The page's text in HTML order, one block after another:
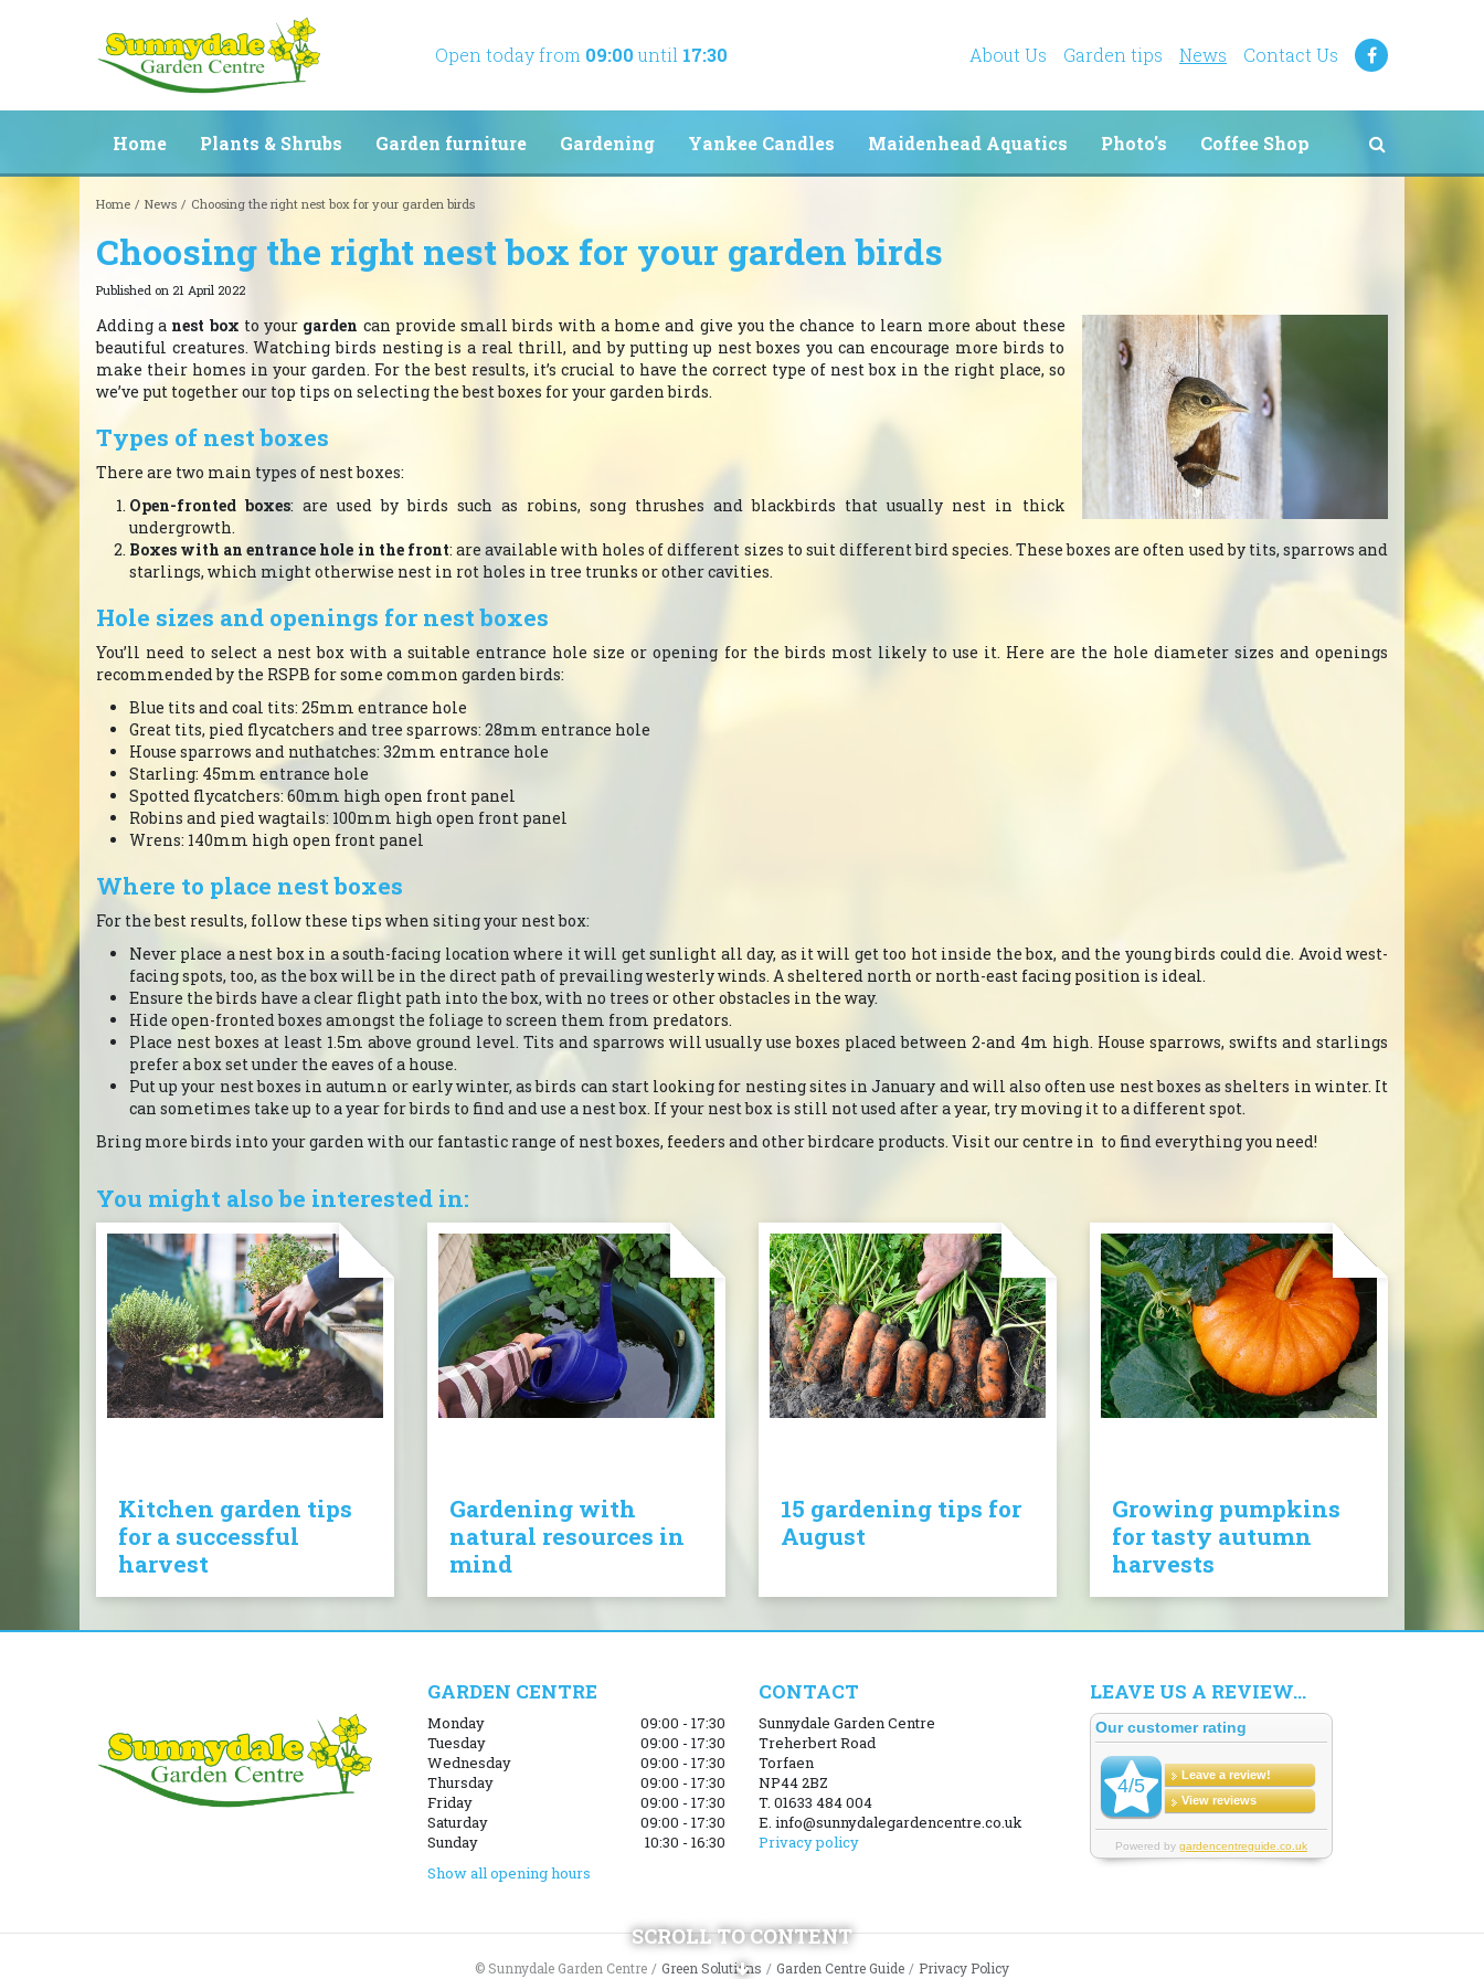
SCROLL TO CONTENT
Home News Choosing the right nest box for your garden birds
Open today from 09:00 until 17:30 About Us Garden tips News Contact Us
Home Plants & Shrubs Garden furniture Gardening Yankee Candles Maidenhead Aquatics Photo's Coffee Shop
Choosing the right nest box for your garden birds
Published on 21 April 2022
Adding a nest box to your garden can provide small birds with a home and give you the chance to learn more about these
beautiful creatures. Watching birds nesting is a real thrill, and by putting up nest boxes you can encourage more birds to
make their homes in your garden. For the best results, it’s crucial to have the correct type of nest box in the right place, so
we’ve put together our top tips on selecting the best boxes for your garden birds.
Types of nest boxes
There are two main types of nest boxes:
Open-fronted boxes: are used by birds such as robins, song thrushes and blackbirds that usually nest in thick
undergrowth.
Boxes with an entrance hole in the front: are available with holes of different sizes to suit different bird species. These boxes are often used by tits, sparrows and
starlings, which might otherwise nest in rot holes in tree trunks or other cavities.
Hole sizes and openings for nest boxes
You’ll need to select a nest box with a suitable entrance hole size or opening for the birds most likely to use it. Here are the hole diameter sizes and openings
recommended by the RSPB for some common garden birds:
Blue tits and coal tits: 25mm entrance hole
Great tits, pied flycatchers and tree sparrows: 28mm entrance hole
House sparrows and nuthatches: 32mm entrance hole
Starling: 45mm entrance hole
Spotted flycatchers: 60mm high open front panel
Robins and pied wagtails: 100mm high open front panel
Wrens: 140mm high open front panel
Where to place nest boxes
For the best results, follow these tips when siting your nest box:
Never place a nest box in a south-facing location where it will get sunlight all day, as it will get too hot inside the box, and the young birds could die. Avoid west-
facing spots, too, as the box will be in the direct path of prevailing westerly winds. A sheltered north or north-east facing position is ideal.
Ensure the birds have a clear flight path into the box, with no trees or other obstacles in the way.
Hide open-fronted boxes amongst the foliage to screen them from predators.
Place nest boxes at least 1.5m above ground level. Tits and sparrows will usually use boxes placed between 2-and 4m high. House sparrows, swifts and starlings
prefer a box set under the eaves of a house.
Put up your nest boxes in autumn or early winter, as birds can start looking for nesting sites in January and will also often use nest boxes as shelters in winter. It
can sometimes take up to a year for birds to find and use a nest box. If your nest box is still not used after a year, try moving it to a different spot.
Bring more birds into your garden with our fantastic range of nest boxes, feeders and other birdcare products. Visit our centre in to find everything you need!
You might also be interested in:
Kitchen garden tips
for a successful
harvest
Gardening with
natural resources in
mind
15 gardening tips for
August
Growing pumpkins
for tasty autumn
harvests
GARDEN CENTRE
Monday
09:00 - 17:30
Tuesday
09:00 - 17:30
Wednesday
09:00 - 17:30
Thursday
09:00 - 17:30
Friday
09:00 - 17:30
Saturday
09:00 - 17:30
Sunday
10:30 - 16:30
Show all opening hours
CONTACT
Sunnydale Garden Centre
Treherbert Road
Torfaen
NP44 2BZ
T. 01633 484 004
E. info@sunnydalegardencentre.co.uk
Privacy policy
LEAVE US A REVIEW...
© Sunnydale Garden Centre Green Solutions Garden Centre Guide Privacy Policy